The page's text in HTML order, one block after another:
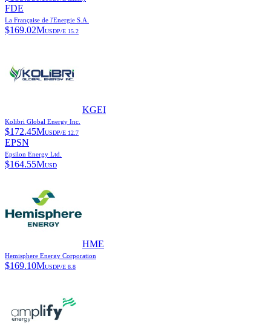
FDE
La Française de l'Energie S.A.
$169.02MUSDP/E 15.2
KGEI
Kolibri Global Energy Inc.
$172.45MUSDP/E 12.7
EPSN
Epsilon Energy Ltd.
$164.55MUSD
HME
Hemisphere Energy Corporation
$169.10MUSDP/E 8.8